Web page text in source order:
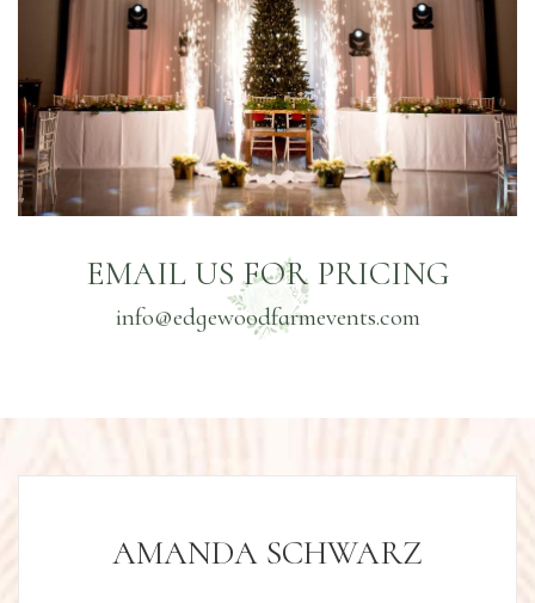
EMAIL US FOR PRICING
info@edgewoodfarmevents.com
AMANDA SCHWARZ